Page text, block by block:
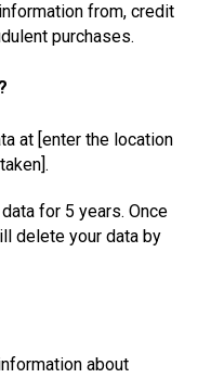
from, credit
purchases.
at [enter the location
for 5 years. Once
delete your data by
about